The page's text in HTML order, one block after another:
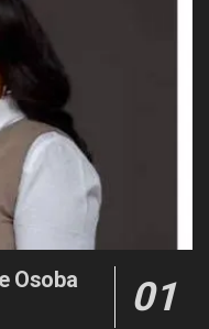
Osoba